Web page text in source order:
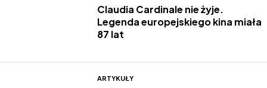
Claudia Cardinale nie żyje.
Legenda europejskiego kina miała
87 lat
ARTYKUŁY